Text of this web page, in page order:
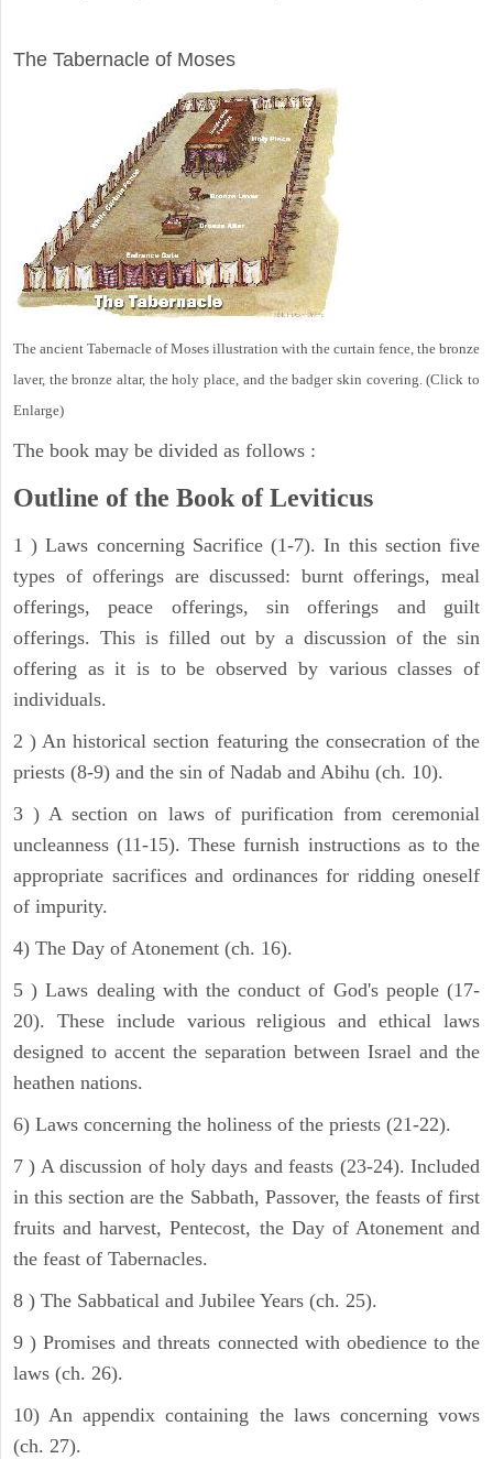
The Tabernacle of Moses
The ancient Tabernacle of Moses illustration with the curtain fence, the bronze
laver, the bronze altar, the holy place, and the badger skin covering. (Click to
Enlarge)
The book may be divided as follows :
Outline of the Book of Leviticus
1 ) Laws concerning Sacrifice (1-7). In this section five
types of offerings are discussed: burnt offerings, meal
offerings, peace offerings, sin offerings and guilt
offerings. This is filled out by a discussion of the sin
offering as it is to be observed by various classes of
individuals.
2 ) An historical section featuring the consecration of the
priests (8-9) and the sin of Nadab and Abihu (ch. 10).
3 ) A section on laws of purification from ceremonial
uncleanness (11-15). These furnish instructions as to the
appropriate sacrifices and ordinances for ridding oneself
of impurity.
4) The Day of Atonement (ch. 16).
5 ) Laws dealing with the conduct of God's people (17-
20). These include various religious and ethical laws
designed to accent the separation between Israel and the
heathen nations.
6) Laws concerning the holiness of the priests (21-22).
7 ) A discussion of holy days and feasts (23-24). Included
in this section are the Sabbath, Passover, the feasts of first
fruits and harvest, Pentecost, the Day of Atonement and
the feast of Tabernacles.
8 ) The Sabbatical and Jubilee Years (ch. 25).
9 ) Promises and threats connected with obedience to the
laws (ch. 26).
10) An appendix containing the laws concerning vows
(ch. 27).